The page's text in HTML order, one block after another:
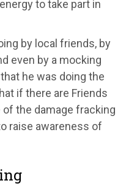
to take part in
by local friends, by
even by a mocking
he was doing the
if there are Friends
the damage fracking
raise awareness of